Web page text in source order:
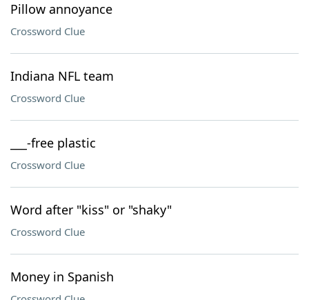
Pillow annoyance
Crossword Clue
Indiana NFL team
Crossword Clue
___-free plastic
Crossword Clue
Word after "kiss" or "shaky"
Crossword Clue
Money in Spanish